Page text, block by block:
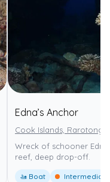
Edna’s Anchor
Cook Islands, Rarotonga
Wreck of schooner
reef, deep drop-off.
🚤 Boat Intermediate